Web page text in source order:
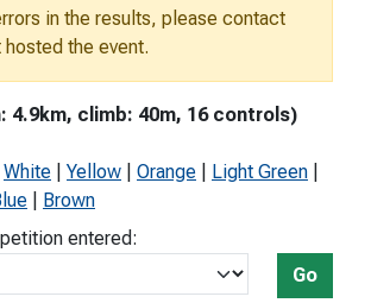
in the results, please contact
hosted the event.
4.9km, climb: 40m, 16 controls)
White Yellow Orange Light Green
Brown
entered:
Go